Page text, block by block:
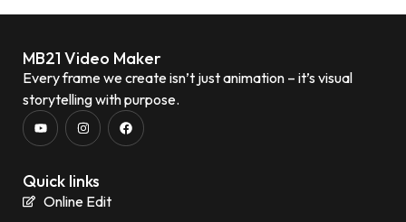
MB21 Video Maker
Every frame we create isn’t just animation – it’s visual
storytelling with purpose.
Quick links
Online Edit